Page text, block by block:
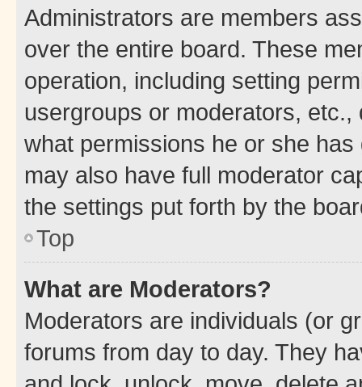
Administrators are members
over the entire board. These
operation, including setting
usergroups or moderators,
what permissions he or she
may also have full moderator
the settings put forth by the
Top
What are Moderators?
Moderators are individuals (or
forums from day to day. They